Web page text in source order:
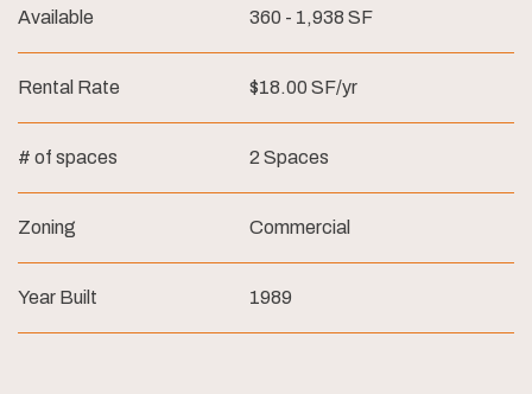
Available 360 - 1,938 SF
Rental Rate $18.00 SF/yr
# of spaces 2 Spaces
Zoning Commercial
Year Built 1989